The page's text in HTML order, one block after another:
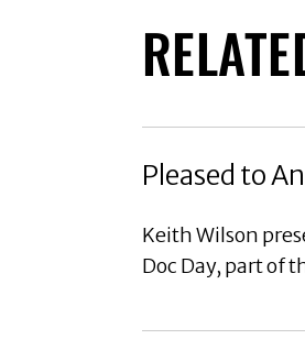
Pleased to
Keith Wilson
Doc Day, part of